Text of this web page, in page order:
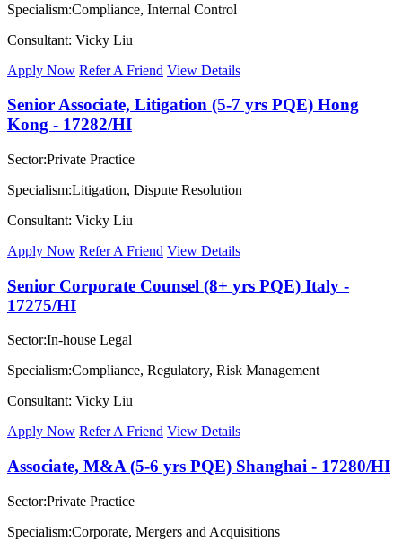
Specialism:Compliance, Internal Control
Consultant: Vicky Liu
Apply Now Refer A Friend View Details
Senior Associate, Litigation (5-7 yrs PQE) Hong
Kong - 17282/HI
Sector:Private Practice
Specialism:Litigation, Dispute Resolution
Consultant: Vicky Liu
Apply Now Refer A Friend View Details
Senior Corporate Counsel (8+ yrs PQE) Italy -
17275/HI
Sector:In-house Legal
Specialism:Compliance, Regulatory, Risk Management
Consultant: Vicky Liu
Apply Now Refer A Friend View Details
Associate, M&A (5-6 yrs PQE) Shanghai - 17280/HI
Sector:Private Practice
Specialism:Corporate, Mergers and Acquisitions